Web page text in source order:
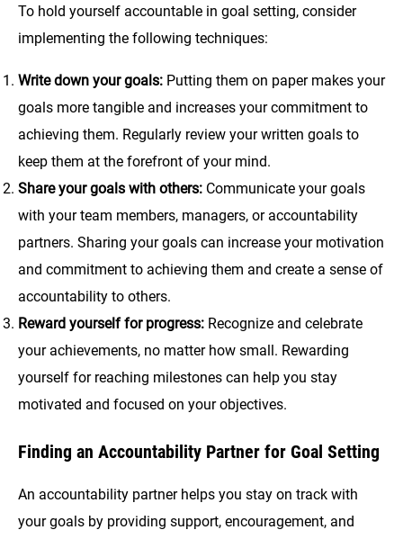
To hold yourself accountable in goal setting, consider
implementing the following techniques:
Write down your goals: Putting them on paper makes your
goals more tangible and increases your commitment to
achieving them. Regularly review your written goals to
keep them at the forefront of your mind.
Share your goals with others: Communicate your goals
with your team members, managers, or accountability
partners. Sharing your goals can increase your motivation
and commitment to achieving them and create a sense of
accountability to others.
Reward yourself for progress: Recognize and celebrate
your achievements, no matter how small. Rewarding
yourself for reaching milestones can help you stay
motivated and focused on your objectives.
Finding an Accountability Partner for Goal Setting
An accountability partner helps you stay on track with
your goals by providing support, encouragement, and